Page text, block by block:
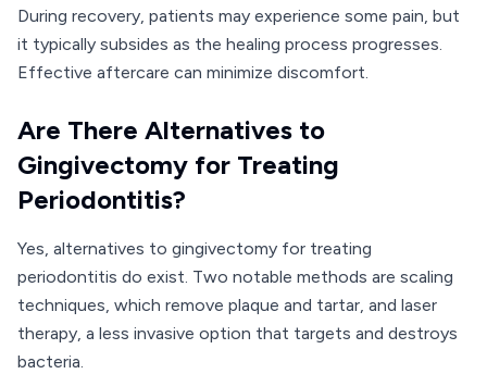
During recovery, patients may experience some pain, but
it typically subsides as the healing process progresses.
Effective aftercare can minimize discomfort.
Are There Alternatives to
Gingivectomy for Treating
Periodontitis?
Yes, alternatives to gingivectomy for treating
periodontitis do exist. Two notable methods are scaling
techniques, which remove plaque and tartar, and laser
therapy, a less invasive option that targets and destroys
bacteria.